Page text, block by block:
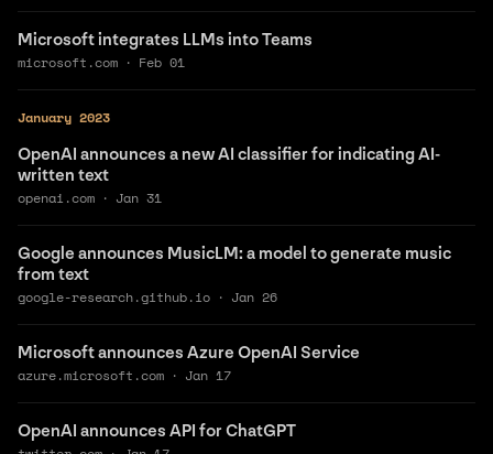
Microsoft integrates LLMs into Teams
Feb 01
·
microsoft.com
January 2023
OpenAI announces a new AI classifier for indicating AI-
written text
Jan 31
·
openai.com
Google announces MusicLM: a model to generate music
from text
Jan 26
·
google-research.github.io
Microsoft announces Azure OpenAI Service
Jan 17
·
azure.microsoft.com
OpenAI announces API for ChatGPT